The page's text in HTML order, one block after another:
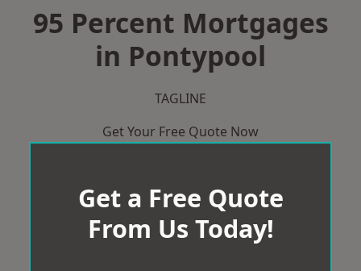
95 Percent Mortgages
in Pontypool
TAGLINE
Get Your Free Quote Now
Get a Free Quote
From Us Today!